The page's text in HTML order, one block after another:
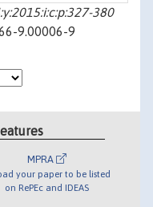
380
9.00006-9
MPRA
your paper to be listed
on RePEc and IDEAS